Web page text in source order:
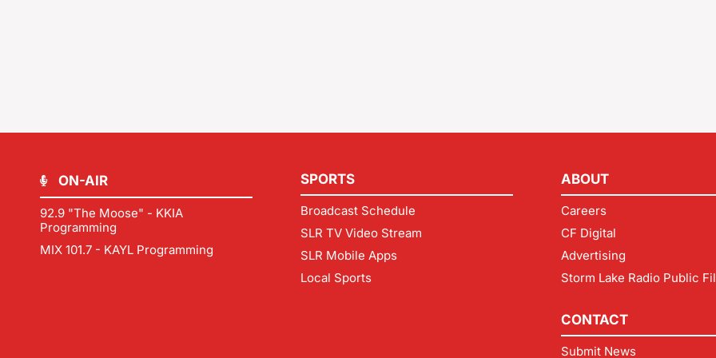
ON-AIR
92.9 "The Moose" - KKIA
Programming
MIX 101.7 - KAYL Programming
SPORTS
Broadcast Schedule
SLR TV Video Stream
SLR Mobile Apps
Local Sports
ABOUT
Careers
CF Digital
Advertising
Storm Lake Radio Public
CONTACT
Submit News